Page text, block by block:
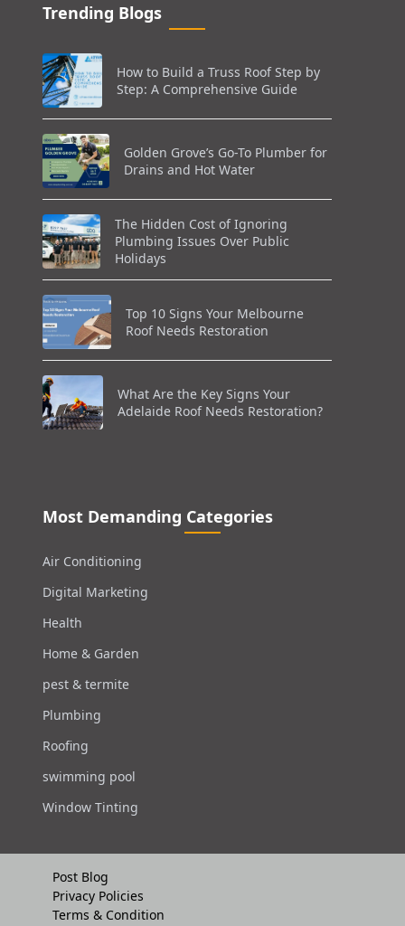
Trending Blogs
How to Build a Truss Roof Step by
Step: A Comprehensive Guide
Golden Grove’s Go-To Plumber for
Drains and Hot Water
The Hidden Cost of Ignoring
Plumbing Issues Over Public
Holidays
Top 10 Signs Your Melbourne
Roof Needs Restoration
What Are the Key Signs Your
Adelaide Roof Needs Restoration?
Most Demanding Categories
Air Conditioning
Digital Marketing
Health
Home & Garden
pest & termite
Plumbing
Roofing
swimming pool
Window Tinting
Post Blog
Privacy Policies
Terms & Condition